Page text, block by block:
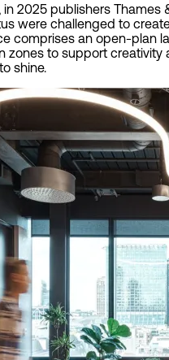
2025 publishers
were challenged to
comprises an open-plan
to support
shine.